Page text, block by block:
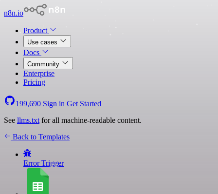
n8n.io
Product
Use cases
Docs
Community
Enterprise
Pricing
199,690 Sign in Get Started
See llms.txt for all machine-readable content.
Back to Templates
Error Trigger